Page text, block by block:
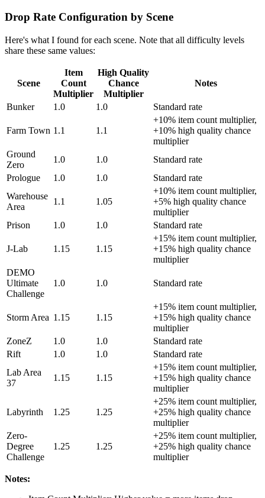
Drop Rate Configuration by Scene
Here's what I found for each scene. Note that all difficulty levels
share these same values:
Scene
Item
Count
Multiplier
High Quality
Chance
Multiplier
Notes
Bunker 1.0 1.0 Standard rate
Farm Town 1.1 1.1
+10% item count multiplier,
+10% high quality chance
multiplier
Ground
Zero
1.0 1.0
Standard rate
Prologue
1.0 1.0
Standard rate
Warehouse
Area
1.1 1.05
+10% item count multiplier,
+5% high quality chance
multiplier
Prison
1.0 1.0 Standard rate
J-Lab 1.15 1.15
+15% item count multiplier,
+15% high quality chance
multiplier
DEMO
Ultimate
Challenge
1.0 1.0 Standard rate
Storm Area 1.15 1.15
+15% item count multiplier,
+15% high quality chance
multiplier
ZoneZ
1.0 1.0
Standard rate
Rift
1.0 1.0
Standard rate
Lab Area
37
1.15 1.15
+15% item count multiplier,
+15% high quality chance
multiplier
Labyrinth 1.25 1.25
+25% item count multiplier,
+25% high quality chance
multiplier
Zero-
Degree
Challenge
1.25 1.25
+25% item count multiplier,
+25% high quality chance
multiplier
Notes: